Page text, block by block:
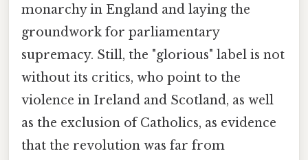
monarchy in England and laying the
groundwork for parliamentary
supremacy. Still, the "glorious" label is not
without its critics, who point to the
violence in Ireland and Scotland, as well
as the exclusion of Catholics, as evidence
that the revolution was far from